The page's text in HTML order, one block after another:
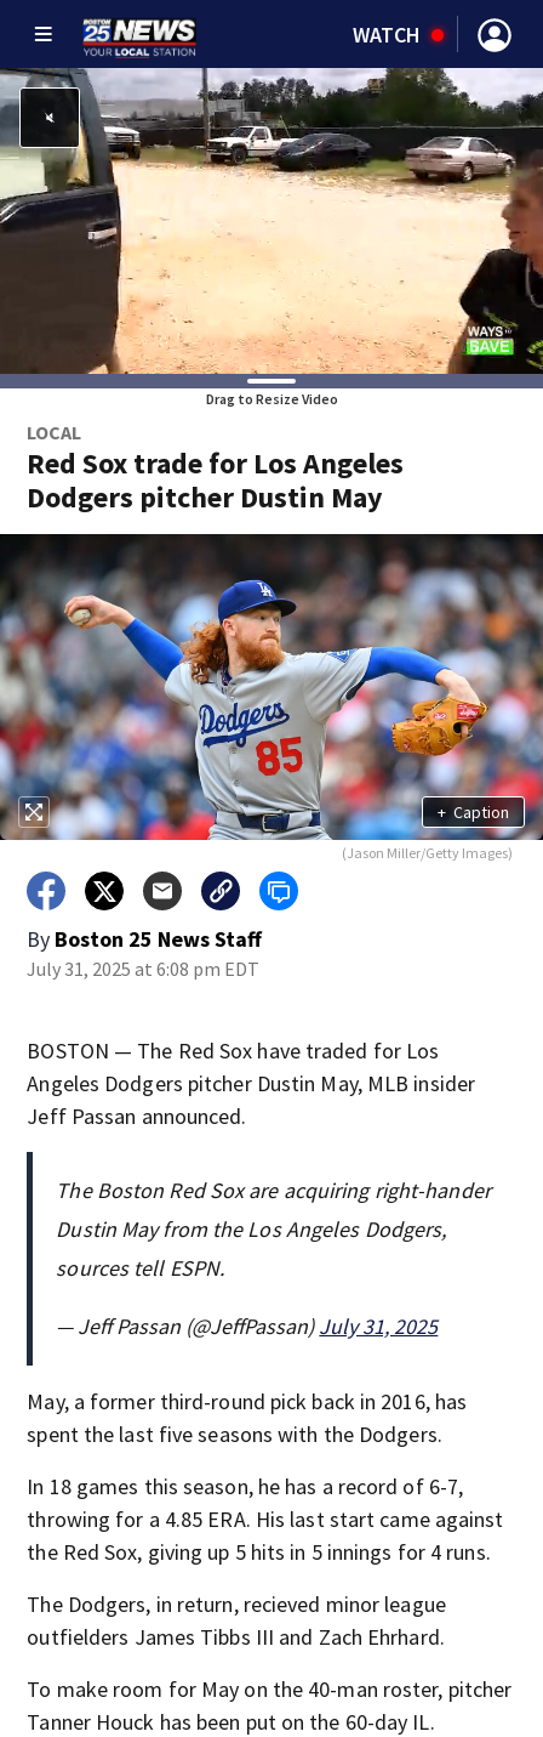
WATCH
Drag to Resize Video
LOCAL
Red Sox trade for Los Angeles
Dodgers pitcher Dustin May
+ Caption
(Jason Miller/Getty Images)
By Boston 25 News Staff
July 31, 2025 at 6:08 pm EDT
BOSTON — The Red Sox have traded for Los
Angeles Dodgers pitcher Dustin May, MLB insider
Jeff Passan announced.
The Boston Red Sox are acquiring right-hander
Dustin May from the Los Angeles Dodgers,
sources tell ESPN.
— Jeff Passan (@JeffPassan)July 31, 2025
May, a former third-round pick back in 2016, has
spent the last five seasons with the Dodgers.
In 18 games this season, he has a record of 6-7,
throwing for a 4.85 ERA. His last start came against
the Red Sox, giving up 5 hits in 5 innings for 4 runs.
The Dodgers, in return, recieved minor league
outfielders James Tibbs III and Zach Ehrhard.
To make room for May on the 40-man roster, pitcher
Tanner Houck has been put on the 60-day IL.